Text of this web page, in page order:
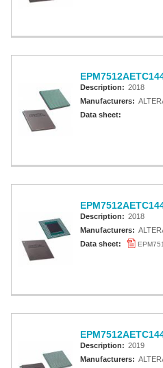
Description: 2018
Manufacturers:
Data sheet:
Description: 2018
Manufacturers:
Data sheet:
Description: 2019
Manufacturers: